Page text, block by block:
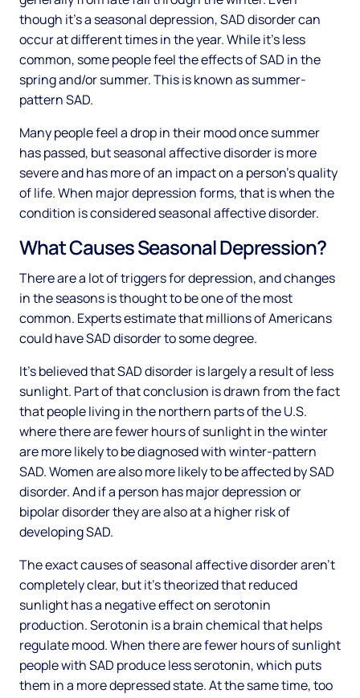
though it’s a seasonal depression, SAD disorder can
occur at different times in the year. While it’s less
common, some people feel the effects of SAD in the
spring and/or summer. This is known as summer-
pattern SAD.
Many people feel a drop in their mood once summer
has passed, but seasonal affective disorder is more
severe and has more of an impact on a person’s quality
of life. When major depression forms, that is when the
condition is considered seasonal affective disorder.
What Causes Seasonal Depression?
There are a lot of triggers for depression, and changes
in the seasons is thought to be one of the most
common. Experts estimate that millions of Americans
could have SAD disorder to some degree.
It’s believed that SAD disorder is largely a result of less
sunlight. Part of that conclusion is drawn from the fact
that people living in the northern parts of the U.S.
where there are fewer hours of sunlight in the winter
are more likely to be diagnosed with winter-pattern
SAD. Women are also more likely to be affected by SAD
disorder. And if a person has major depression or
bipolar disorder they are also at a higher risk of
developing SAD.
The exact causes of seasonal affective disorder aren’t
completely clear, but it’s theorized that reduced
sunlight has a negative effect on serotonin
production. Serotonin is a brain chemical that helps
regulate mood. When there are fewer hours of sunlight
people with SAD produce less serotonin, which puts
them in a more depressed state. At the same time, too